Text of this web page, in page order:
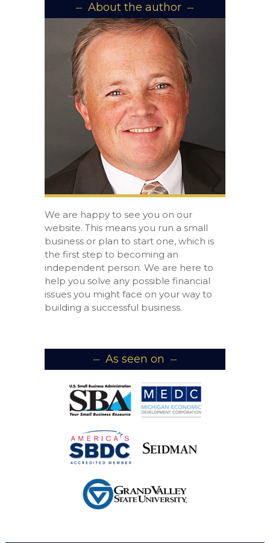
About the author
We are happy to see you on our
website. This means you run a small
business or plan to start one, which is
the first step to becoming an
independent person. We are here to
help you solve any possible financial
issues you might face on your way to
building a successful business.
As seen on